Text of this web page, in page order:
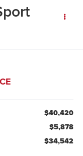
$40,420
$5,878
$34,542